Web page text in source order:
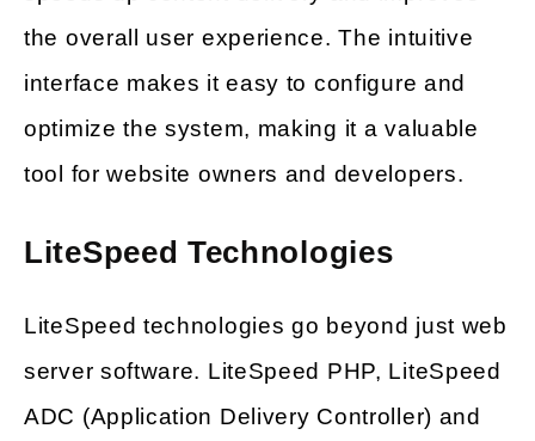
the overall user experience. The intuitive
interface makes it easy to configure and
optimize the system, making it a valuable
tool for website owners and developers.
LiteSpeed Technologies
LiteSpeed technologies go beyond just web
server software. LiteSpeed PHP, LiteSpeed
ADC (Application Delivery Controller) and